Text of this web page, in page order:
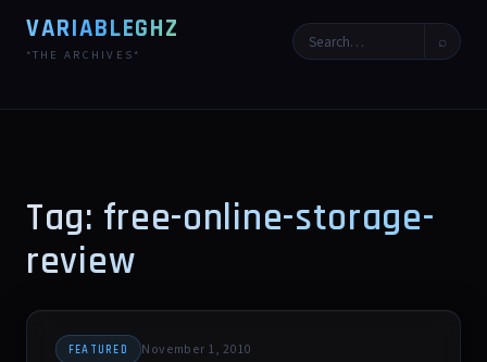
VARIABLEGHZ
*THE ARCHIVES*
⌕
Tag: free-online-storage-
review
FEATURED November 1, 2010